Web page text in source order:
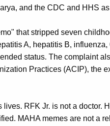
and the CDC and HHS
that stripped seven
A, hepatitis B, influenza,
status. The complaint
Practices (ACIP), the
RFK Jr. is not a doctor.
MAHA memes are not a